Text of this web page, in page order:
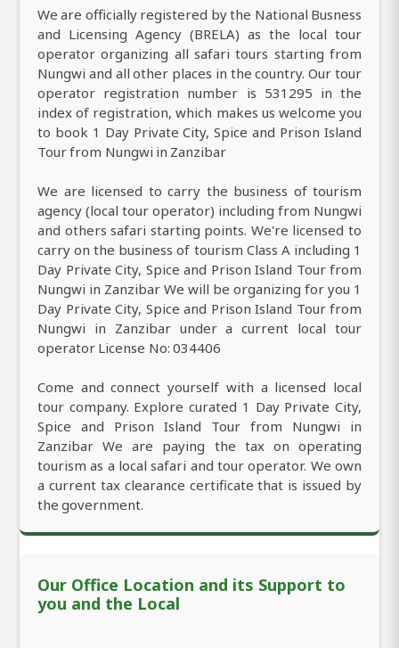
We are officially registered by the National Busness
and Licensing Agency (BRELA) as the local tour
operator organizing all safari tours starting from
Nungwi and all other places in the country. Our tour
operator registration number is 531295 in the
index of registration, which makes us welcome you
to book 1 Day Private City, Spice and Prison Island
Tour from Nungwi in Zanzibar
We are licensed to carry the business of tourism
agency (local tour operator) including from Nungwi
and others safari starting points. We're licensed to
carry on the business of tourism Class A including 1
Day Private City, Spice and Prison Island Tour from
Nungwi in Zanzibar We will be organizing for you 1
Day Private City, Spice and Prison Island Tour from
Nungwi in Zanzibar under a current local tour
operator License No: 034406
Come and connect yourself with a licensed local
tour company. Explore curated 1 Day Private City,
Spice and Prison Island Tour from Nungwi in
Zanzibar We are paying the tax on operating
tourism as a local safari and tour operator. We own
a current tax clearance certificate that is issued by
the government.
Our Office Location and its Support to
you and the Local